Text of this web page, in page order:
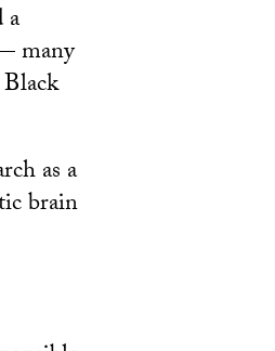
a
many
as a
brain